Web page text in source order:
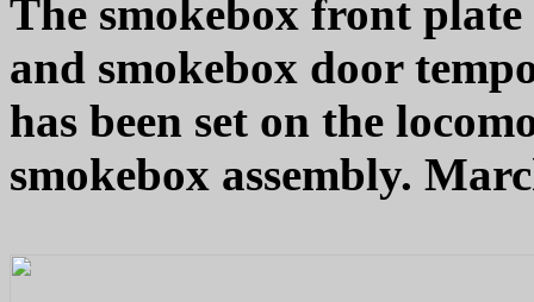
The smokebox front
and smokebox door
has been set on the
smokebox assembly.